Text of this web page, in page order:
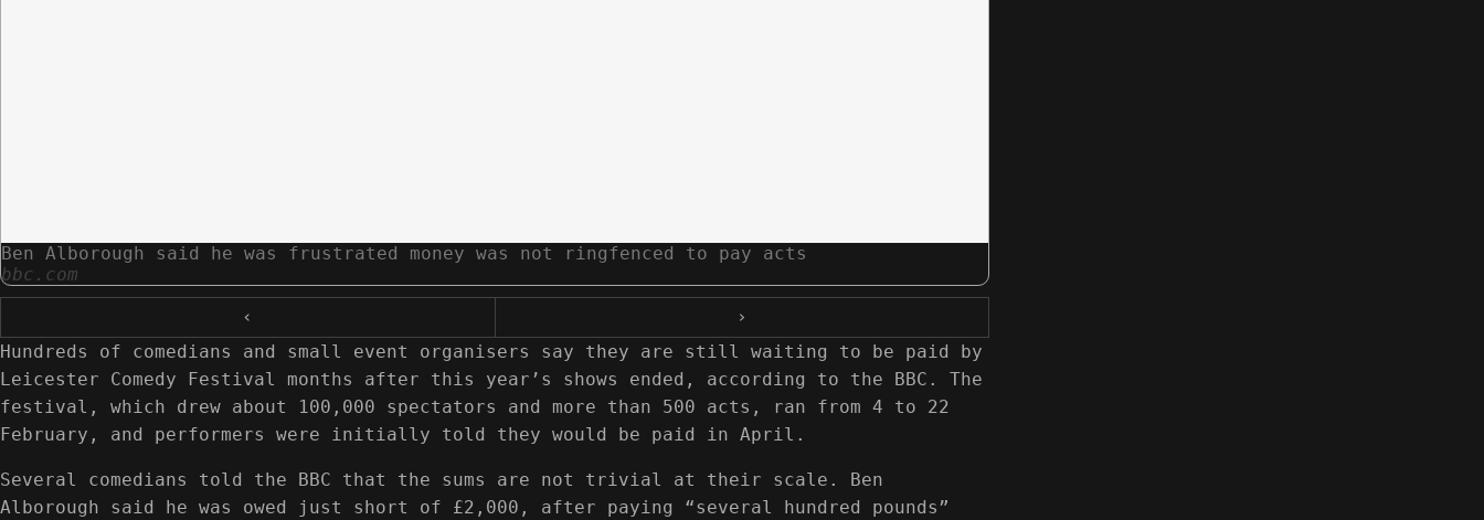
Ben Alborough said he was frustrated money was not ringfenced to pay acts
bbc.com
‹
›
Hundreds of comedians and small event organisers say they are still waiting to be paid by
Leicester Comedy Festival months after this year’s shows ended, according to the BBC. The
festival, which drew about 100,000 spectators and more than 500 acts, ran from 4 to 22
February, and performers were initially told they would be paid in April.
Several comedians told the BBC that the sums are not trivial at their scale. Ben
Alborough said he was owed just short of £2,000, after paying “several hundred pounds”